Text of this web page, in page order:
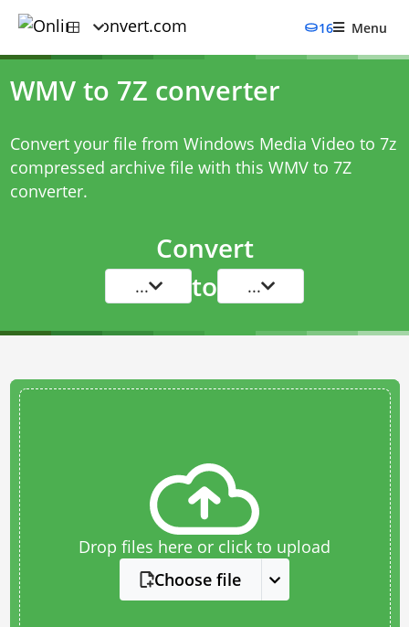
16 Menu
WMV to 7Z converter
Convert your file from Windows Media Video to 7z
compressed archive file with this WMV to 7Z
converter.
Convert
... to ...
Drop files here or click to upload
Choose file